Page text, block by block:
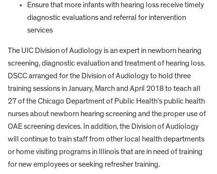
Ensure that more infants with hearing loss receive timely
diagnostic evaluations and referral for intervention
services
The UIC Division of Audiology is an expert in newborn hearing
screening, diagnostic evaluation and treatment of hearing loss.
DSCC arranged for the Division of Audiology to hold three
training sessions in January, March and April 2018 to teach all
27 of the Chicago Department of Public Health’s public health
nurses about newborn hearing screening and the proper use of
OAE screening devices. In addition, the Division of Audiology
will continue to train staff from other local health departments
or home visiting programs in Illinois that are in need of training
for new employees or seeking refresher training.